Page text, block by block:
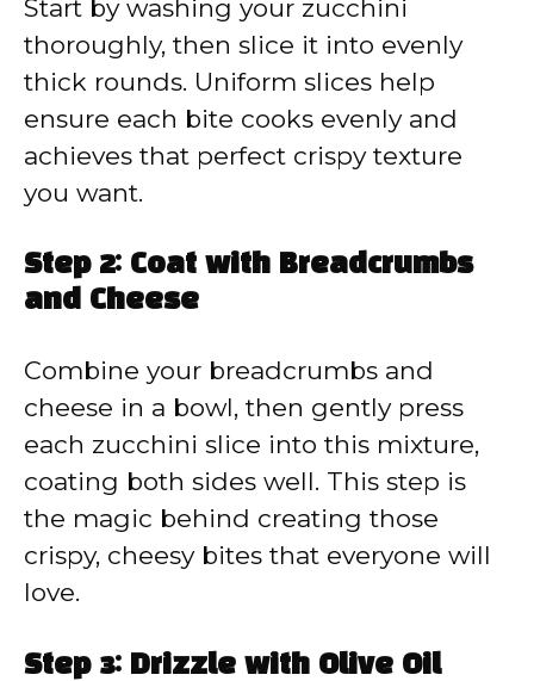
Start by washing your zucchini
thoroughly, then slice it into evenly
thick rounds. Uniform slices help
ensure each bite cooks evenly and
achieves that perfect crispy texture
you want.
Step 2: Coat with Breadcrumbs
and Cheese
Combine your breadcrumbs and
cheese in a bowl, then gently press
each zucchini slice into this mixture,
coating both sides well. This step is
the magic behind creating those
crispy, cheesy bites that everyone will
love.
Step 3: Drizzle with Olive Oil